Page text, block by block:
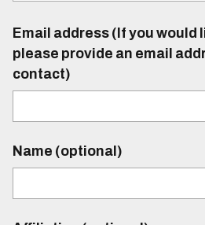
Email address (If you would
please provide an email
contact)
Name (optional)